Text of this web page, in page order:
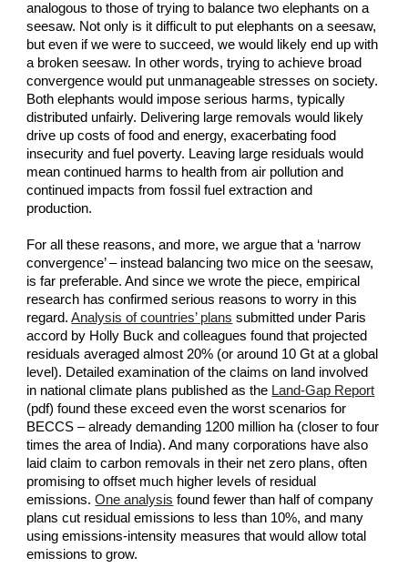
analogous to those of trying to balance two elephants on a
seesaw. Not only is it difficult to put elephants on a seesaw,
but even if we were to succeed, we would likely end up with
a broken seesaw. In other words, trying to achieve broad
convergence would put unmanageable stresses on society.
Both elephants would impose serious harms, typically
distributed unfairly. Delivering large removals would likely
drive up costs of food and energy, exacerbating food
insecurity and fuel poverty. Leaving large residuals would
mean continued harms to health from air pollution and
continued impacts from fossil fuel extraction and
production.
For all these reasons, and more, we argue that a ‘narrow
convergence’ – instead balancing two mice on the seesaw,
is far preferable. And since we wrote the piece, empirical
research has confirmed serious reasons to worry in this
regard. Analysis of countries’ plans submitted under Paris
accord by Holly Buck and colleagues found that projected
residuals averaged almost 20% (or around 10 Gt at a global
level). Detailed examination of the claims on land involved
in national climate plans published as the Land-Gap Report
(pdf) found these exceed even the worst scenarios for
BECCS – already demanding 1200 million ha (closer to four
times the area of India). And many corporations have also
laid claim to carbon removals in their net zero plans, often
promising to offset much higher levels of residual
emissions. One analysis found fewer than half of company
plans cut residual emissions to less than 10%, and many
using emissions-intensity measures that would allow total
emissions to grow.